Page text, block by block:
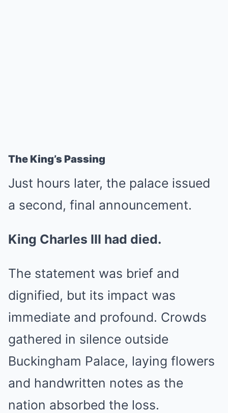
The King’s Passing
Just hours later, the palace issued
a second, final announcement.
King Charles III had died.
The statement was brief and
dignified, but its impact was
immediate and profound. Crowds
gathered in silence outside
Buckingham Palace, laying flowers
and handwritten notes as the
nation absorbed the loss.